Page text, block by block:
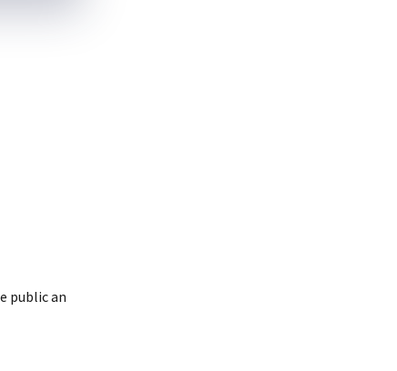
public an